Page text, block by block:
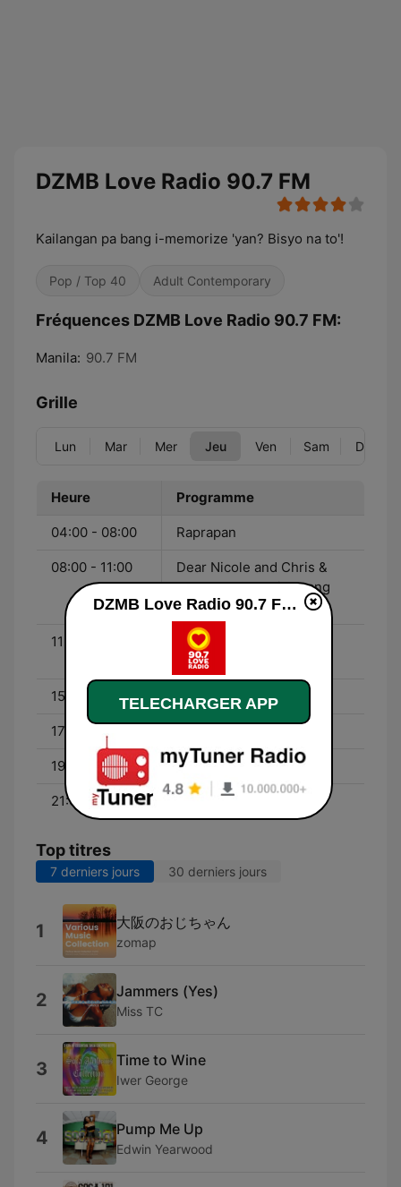
DZMB Love Radio 90.7 FM
Kailangan pa bang i-memorize 'yan? Bisyo na to'!
Pop / Top 40 Adult Contemporary
Fréquences DZMB Love Radio 90.7 FM:
Manila: 90.7 FM
Grille
Lun Mar Mer Jeu Ven Sam Dim
Heure Programme
04:00 - 08:00 Raprapan
08:00 - 11:00
Dear Nicole and Chris &
Kwento NG Mahiwagang
Burnay
11:00 - 15:00
Matunog Noon, Tutugtog
Ngayon
15:00 - 17:00 Raqi's Secret Files
17:00 - 19:00
19:00 - 21:00 Pag-Ibig Feels
21:00 - 00:00 Usapang LDR
Top titres
7 derniers jours 30 derniers jours
1 大阪のおじちゃん
zomap
2 Jammers (Yes)
Miss TC
3 Time to Wine
Iwer George
4 Pump Me Up
Edwin Yearwood
DZMB Love Radio 90.7 FM en ligne
TELECHARGER APP